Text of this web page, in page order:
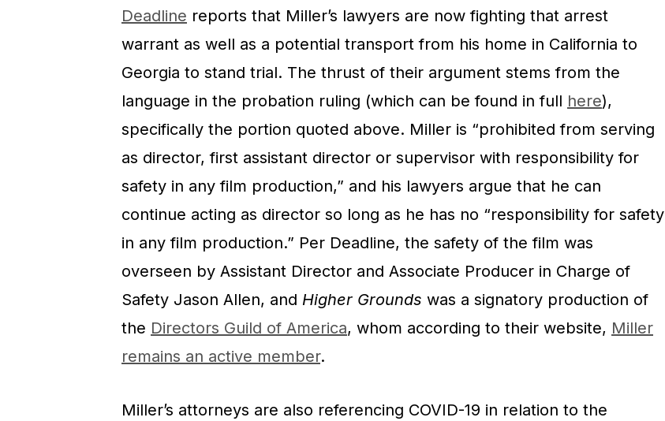
Deadline reports that Miller’s lawyers are now fighting that arrest
warrant as well as a potential transport from his home in California to
Georgia to stand trial. The thrust of their argument stems from the
language in the probation ruling (which can be found in full here),
specifically the portion quoted above. Miller is “prohibited from serving
as director, first assistant director or supervisor with responsibility for
safety in any film production,” and his lawyers argue that he can
continue acting as director so long as he has no “responsibility for safety
in any film production.” Per Deadline, the safety of the film was
overseen by Assistant Director and Associate Producer in Charge of
Safety Jason Allen, and Higher Grounds was a signatory production of
the Directors Guild of America, whom according to their website, Miller
remains an active member.
Miller’s attorneys are also referencing COVID-19 in relation to the